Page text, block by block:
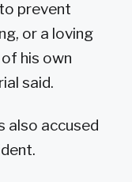
prevent
or a loving
his own
said.
also accused